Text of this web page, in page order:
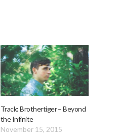
Track: Brothertiger – Beyond
the Infinite
November 15, 2015